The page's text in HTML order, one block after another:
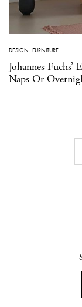
DESIGN ·FURNITURE
Johannes
Naps Or